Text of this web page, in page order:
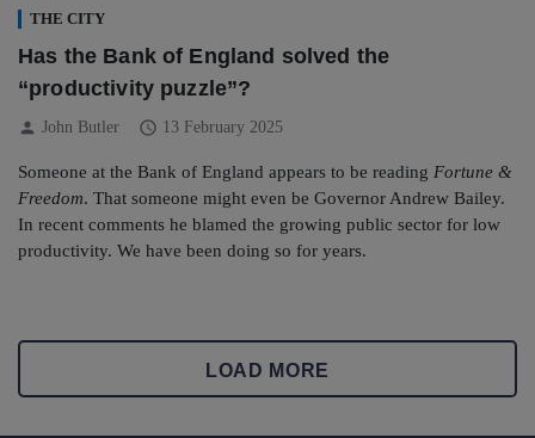
THE CITY
Has the Bank of England solved the
“productivity puzzle”?
person John Butler schedule 13 February 2025
Someone at the Bank of England appears to be reading Fortune &
Freedom. That someone might even be Governor Andrew Bailey.
In recent comments he blamed the growing public sector for low
productivity. We have been doing so for years.
LOAD MORE